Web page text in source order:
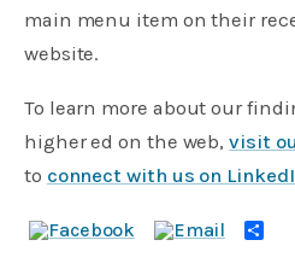
main menu item on their
website.
To learn more about our
higher ed on the web,visit
to connect with us on
Share